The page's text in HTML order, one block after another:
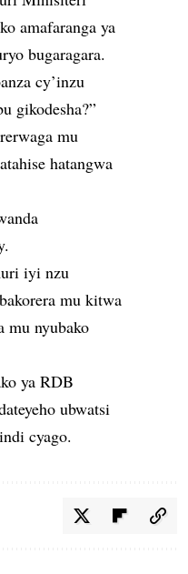
amafaranga ya
bugaragara.
cy’inzu
gikodesha?”
mu
hatangwa
iyi nzu
mu kitwa
mu nyubako
ya RDB
ubwatsi
cyago.